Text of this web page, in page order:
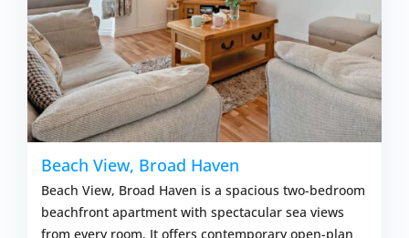
Beach View, Broad Haven
Beach View, Broad Haven is a spacious two-bedroom
beachfront apartment with spectacular sea views
from every room. It offers contemporary open-plan